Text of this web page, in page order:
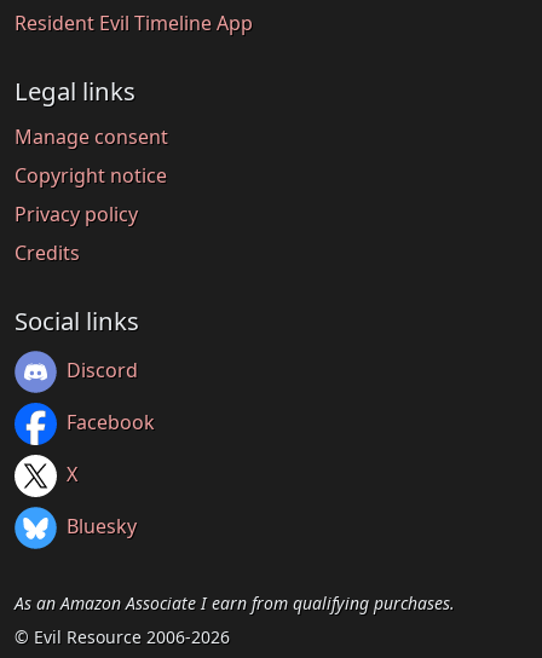
Resident Evil Timeline App
Legal links
Manage consent
Copyright notice
Privacy policy
Credits
Social links
Discord
Facebook
X
Bluesky
As an Amazon Associate I earn from qualifying purchases.
© Evil Resource 2006-2026